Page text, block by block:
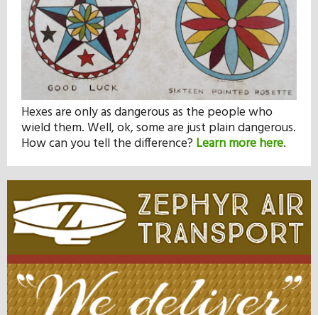
Hexes are only as dangerous as the people who
wield them. Well, ok, some are just plain dangerous.
How can you tell the difference? Learn more here.